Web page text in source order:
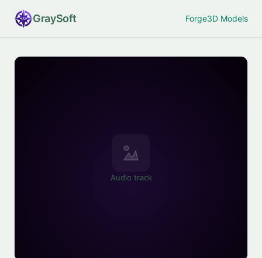
GraySoft Forge3D Models
Audio track